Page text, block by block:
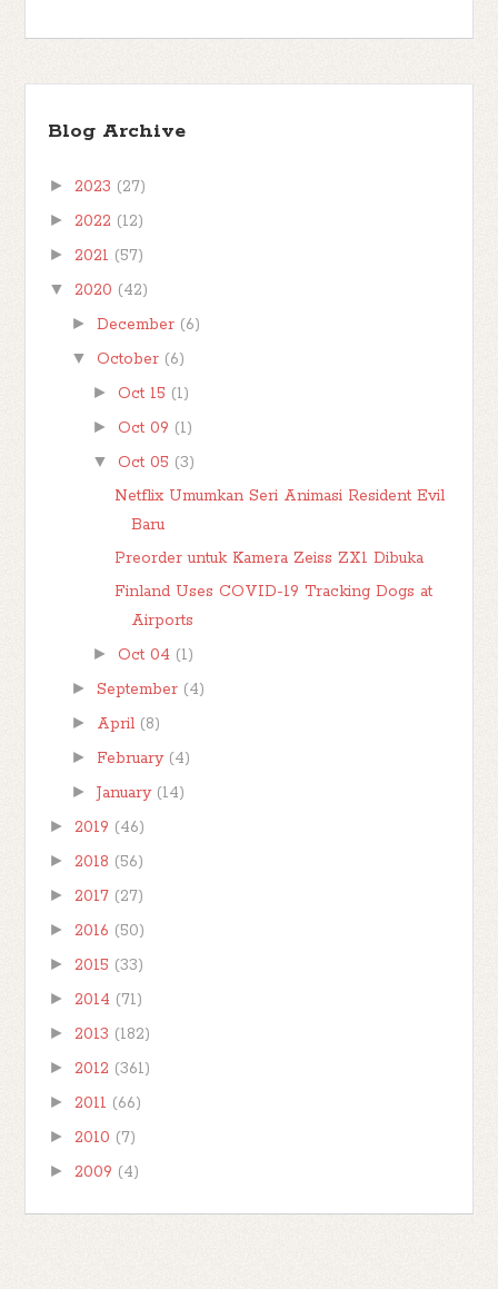
Blog Archive
► 2023 (27)
► 2022 (12)
► 2021 (57)
▼ 2020 (42)
► December (6)
▼ October (6)
► Oct 15 (1)
► Oct 09 (1)
▼ Oct 05 (3)
Netflix Umumkan Seri Animasi Resident Evil
Baru
Preorder untuk Kamera Zeiss ZX1 Dibuka
Finland Uses COVID-19 Tracking Dogs at
Airports
► Oct 04 (1)
► September (4)
► April (8)
► February (4)
► January (14)
► 2019 (46)
► 2018 (56)
► 2017 (27)
► 2016 (50)
► 2015 (33)
► 2014 (71)
► 2013 (182)
► 2012 (361)
► 2011 (66)
► 2010 (7)
► 2009 (4)